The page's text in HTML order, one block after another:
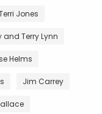
Jones
and Terry Lynn
Helms
Jim Carrey